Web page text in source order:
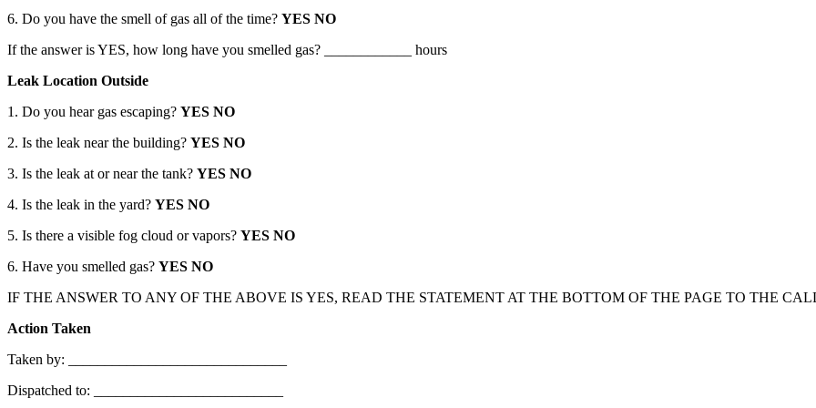
6. Do you have the smell of gas all of the time? YES NO
If the answer is YES, how long have you smelled gas? ____________ hours
Leak Location Outside
1. Do you hear gas escaping? YES NO
2. Is the leak near the building? YES NO
3. Is the leak at or near the tank? YES NO
4. Is the leak in the yard? YES NO
5. Is there a visible fog cloud or vapors? YES NO
6. Have you smelled gas? YES NO
IF THE ANSWER TO ANY OF THE ABOVE IS YES, READ THE STATEMENT AT THE BOTTOM OF THE PAGE TO THE
Action Taken
Taken by: ______________________________
Dispatched to: __________________________